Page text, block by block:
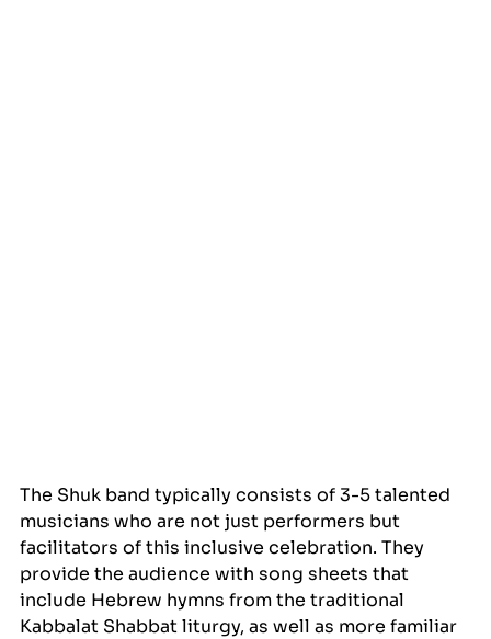
The Shuk band typically consists of 3-5 talented
musicians who are not just performers but
facilitators of this inclusive celebration. They
provide the audience with song sheets that
include Hebrew hymns from the traditional
Kabbalat Shabbat liturgy, as well as more familiar